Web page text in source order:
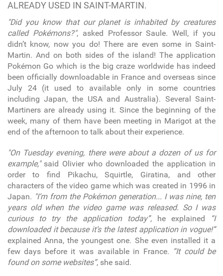
ALREADY USED IN SAINT-MARTIN.
"Did you know that our planet is inhabited by creatures
called Pokémons?", asked Professor Saule. Well, if you
didn’t know, now you do! There are even some in Saint-
Martin. And on both sides of the island! The application
Pokémon Go which is the big craze worldwide has indeed
been officially downloadable in France and overseas since
July 24 (it used to available only in some countries
including Japan, the USA and Australia). Several Saint-
Martiners are already using it. Since the beginning of the
week, many of them have been meeting in Marigot at the
end of the afternoon to talk about their experience.
"On Tuesday evening, there were about a dozen of us for
example,"said Olivier who downloaded the application in
order to find Pikachu, Squirtle, Giratina, and other
characters of the video game which was created in 1996 in
Japan. "I’m from the Pokémon generation... I was nine, ten
years old when the video game was released. So I was
curious to try the application today”, he explained
“I
downloaded it because it’s the latest application in vogue!”
explained Anna, the youngest one. She even installed it a
few days before it was available in France. “It could be
found on some websites”, she said.